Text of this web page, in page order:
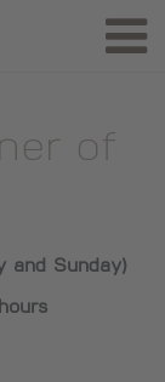
of
and Sunday)